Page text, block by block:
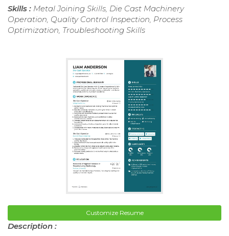
Skills : Metal Joining Skills, Die Cast Machinery
Operation, Quality Control Inspection, Process
Optimization, Troubleshooting Skills
Customize Resume
Description :